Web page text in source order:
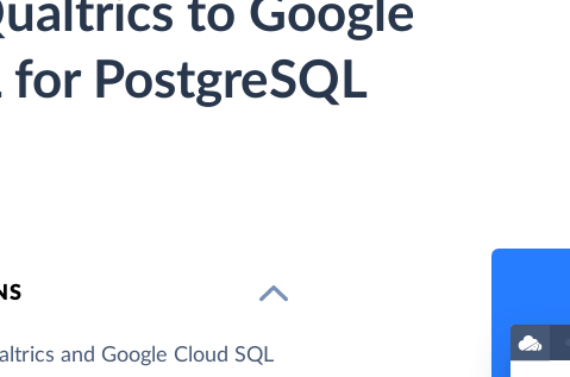
to Google
for PostgreSQL
and Google Cloud SQL